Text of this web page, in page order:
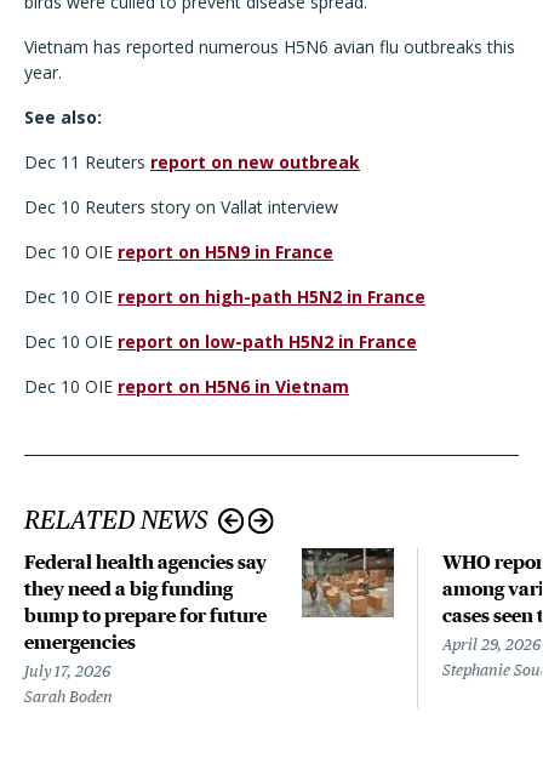
Vietnam has reported numerous H5N6 avian flu outbreaks this
year.
See also:
Dec 11 Reuters report on new outbreak
Dec 10 Reuters story on Vallat interview
Dec 10 OIE report on H5N9 in France
Dec 10 OIE report on high-path H5N2 in France
Dec 10 OIE report on low-path H5N2 in France
Dec 10 OIE report on H5N6 in Vietnam
RELATED NEWS
Federal health agencies say
they need a big funding
bump to prepare for future
emergencies
July 17, 2026
Sarah Boden
WHO
among
cases seen
April 29, 2026
Stephanie